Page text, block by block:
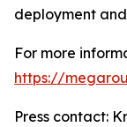
deployment
For more
https://
Press contact: